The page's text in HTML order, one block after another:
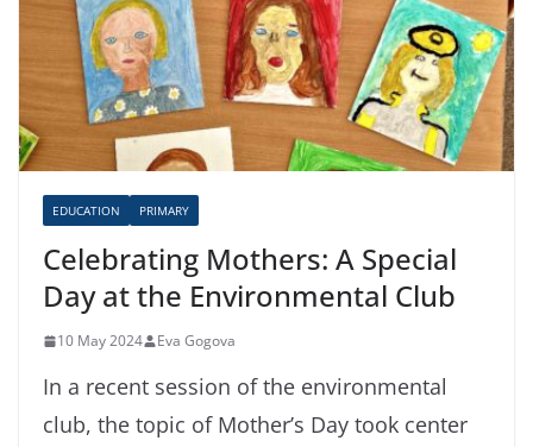
EDUCATION PRIMARY
Celebrating Mothers: A Special
Day at the Environmental Club
10 May 2024 Eva Gogova
In a recent session of the environmental
club, the topic of Mother’s Day took center